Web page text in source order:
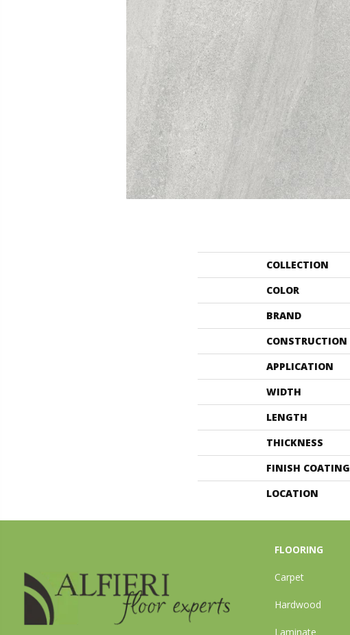
COLLECTION
COLOR
BRAND
CONSTRUCTION
APPLICATION
WIDTH
LENGTH
THICKNESS
FINISH COATING
LOCATION
FLOORING
Carpet
Hardwood
Laminate